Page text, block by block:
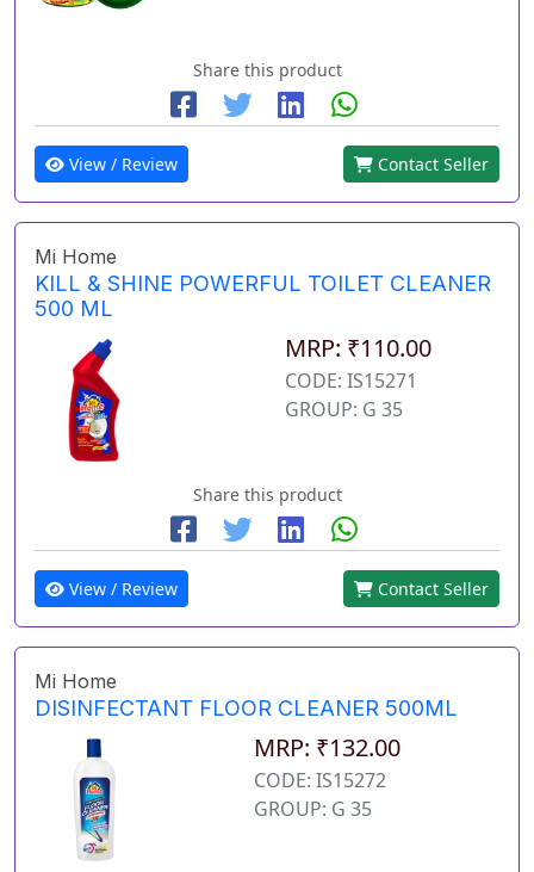
Share this product
View / Review Contact Seller
Mi Home
KILL & SHINE POWERFUL TOILET CLEANER
500 ML
MRP: ₹110.00
CODE: IS15271
GROUP: G 35
Share this product
View / Review Contact Seller
Mi Home
DISINFECTANT FLOOR CLEANER 500ML
MRP: ₹132.00
CODE: IS15272
GROUP: G 35